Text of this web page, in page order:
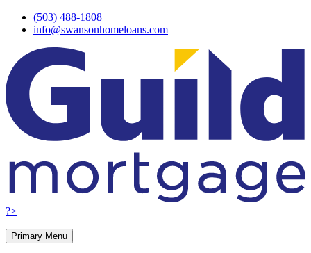
Skip
(503) 488-1808
info@swansonhomeloans.com
?>
Primary Menu